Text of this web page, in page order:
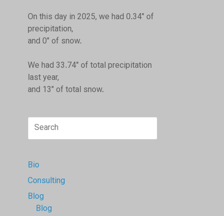
On this day in 2025, we had 0.34" of
precipitation,
and 0" of snow.
We had 33.74" of total precipitation
last year,
and 13" of total snow.
Search
for:
Bio
Consulting
Blog
Blog